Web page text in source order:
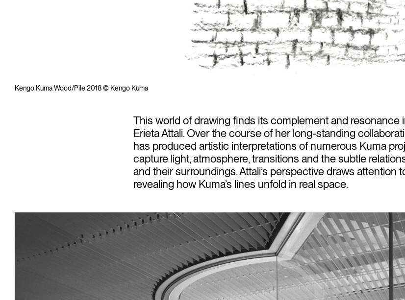
Kengo Kuma Wood/Pile 2018 © Kengo Kuma
This world of drawing finds its complement and resonance
Erieta Attali. Over the course of her long-standing
has produced artistic interpretations of numerous Kuma
capture light, atmosphere, transitions and the subtle
and their surroundings. Attali’s perspective draws attention
revealing how Kuma’s lines unfold in real space.